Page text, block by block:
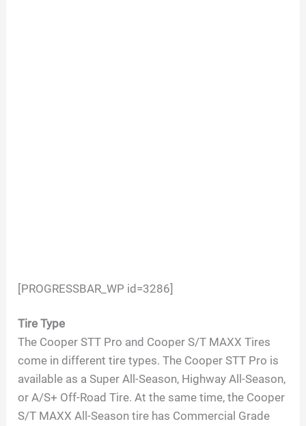
[PROGRESSBAR_WP id=3286]
Tire Type
The Cooper STT Pro and Cooper S/T MAXX Tires
come in different tire types. The Cooper STT Pro is
available as a Super All-Season, Highway All-Season,
or A/S+ Off-Road Tire. At the same time, the Cooper
S/T MAXX All-Season tire has Commercial Grade